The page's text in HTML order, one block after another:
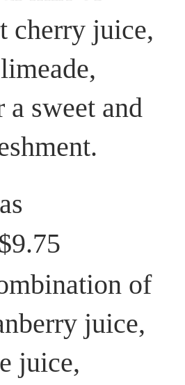
cherry juice,
sweet and
of
juice,
juice,